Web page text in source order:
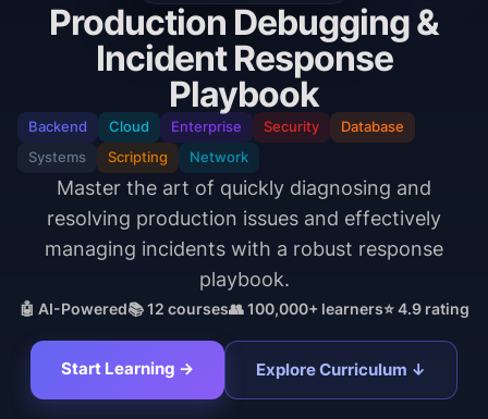
Production Debugging &
Incident Response
Playbook
Backend Cloud Enterprise Security
Database
Systems
Scripting Network
Master the art of quickly diagnosing and
resolving production issues and effectively
managing incidents with a robust response
playbook.
🤖 AI-Powered📚12 courses👥 100,000+ learners⭐ 4.9 rating
Start Learning → Explore Curriculum ↓